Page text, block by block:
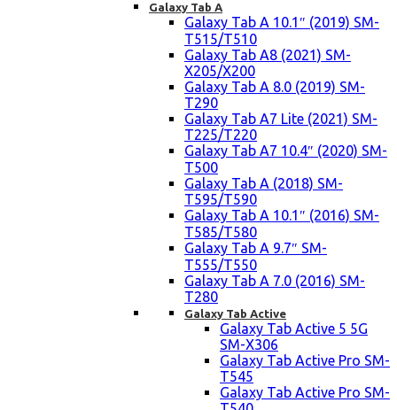
Galaxy Tab A
Galaxy Tab A 10.1″ (2019) SM-
T515/T510
Galaxy Tab A8 (2021) SM-
X205/X200
Galaxy Tab A 8.0 (2019) SM-
T290
Galaxy Tab A7 Lite (2021) SM-
T225/T220
Galaxy Tab A7 10.4″ (2020) SM-
T500
Galaxy Tab A (2018) SM-
T595/T590
Galaxy Tab A 10.1″ (2016) SM-
T585/T580
Galaxy Tab A 9.7″ SM-
T555/T550
Galaxy Tab A 7.0 (2016) SM-
T280
Galaxy Tab Active
Galaxy Tab Active 5 5G
SM-X306
Galaxy Tab Active Pro SM-
T545
Galaxy Tab Active Pro SM-